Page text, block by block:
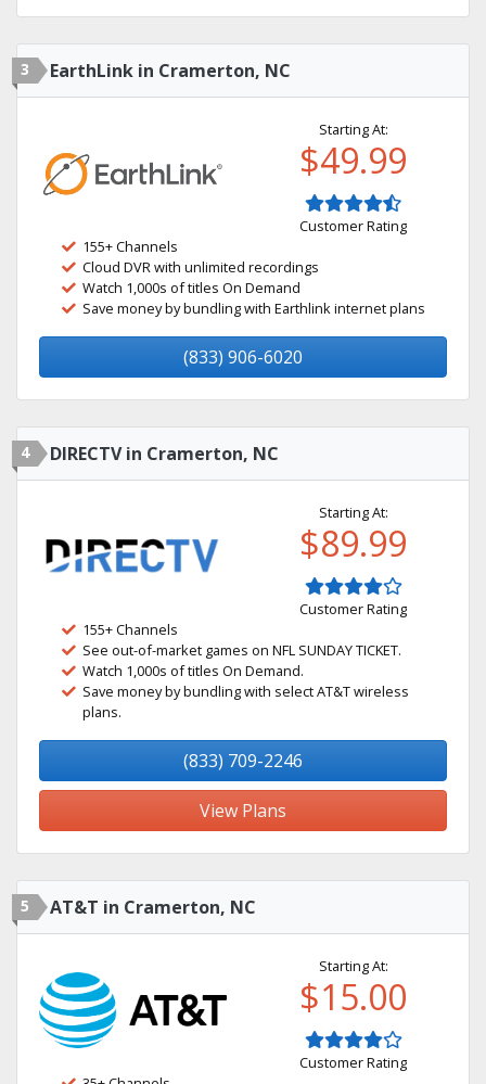
3 EarthLink in Cramerton, NC
Starting At:
$49.99
Customer Rating
155+ Channels
Cloud DVR with unlimited recordings
Watch 1,000s of titles On Demand
Save money by bundling with Earthlink internet plans
(833) 906-6020
4 DIRECTV in Cramerton, NC
Starting At:
$89.99
Customer Rating
155+ Channels
See out-of-market games on NFL SUNDAY TICKET.
Watch 1,000s of titles On Demand.
Save money by bundling with select AT&T wireless
plans.
(833) 709-2246
View Plans
5 AT&T in Cramerton, NC
Starting At:
$15.00
Customer Rating